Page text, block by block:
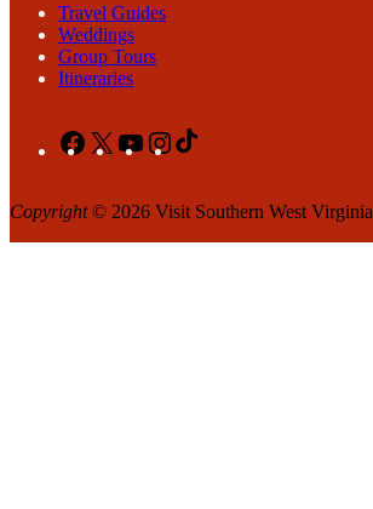
Travel Guides
Weddings
Group Tours
Itineraries
Facebook
X YouTubeInstagram
Copyright© 2026 Visit Southern West Virginia